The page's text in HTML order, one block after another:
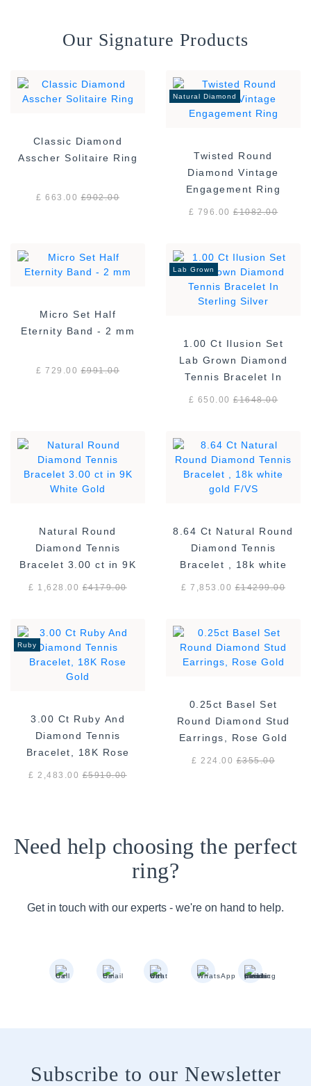
Our Signature Products
Classic Diamond
Asscher Solitaire Ring
£ 663.00£902.00
Natural Diamond
Twisted Round
Diamond Vintage
Engagement Ring
£ 796.00£1082.00
Micro Set Half
Eternity Band - 2 mm
£ 729.00£991.00
Lab Grown
1.00 Ct Ilusion Set
Lab Grown Diamond
Tennis Bracelet In
£ 650.00£1648.00
Natural Round
Diamond Tennis
Bracelet 3.00 ct in 9K
£ 1,628.00£4179.00
8.64 Ct Natural Round
Diamond Tennis
Bracelet , 18k white
£ 7,853.00£14299.00
Ruby
3.00 Ct Ruby And
Diamond Tennis
Bracelet, 18K Rose
£ 2,483.00£5910.00
0.25ct Basel Set
Round Diamond Stud
Earrings, Rose Gold
£ 224.00£355.00
Need help choosing the perfect
ring?
Get in touch with our experts - we're on hand to help.
Subscribe to our Newsletter